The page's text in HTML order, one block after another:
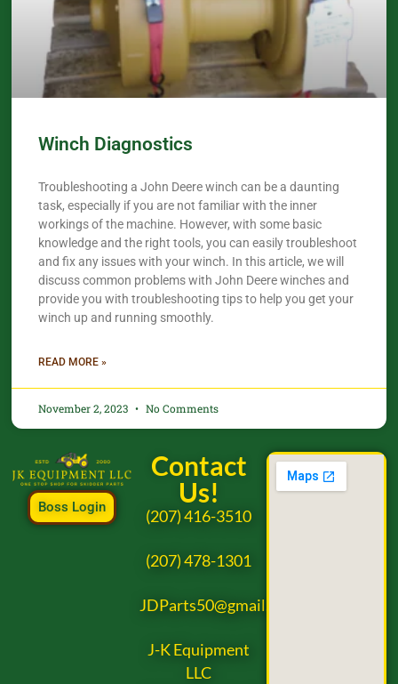
Winch Diagnostics
Troubleshooting a John Deere winch can be a daunting
task, especially if you are not familiar with the inner
workings of the machine. However, with some basic
knowledge and the right tools, you can easily troubleshoot
and fix any issues with your winch. In this article, we will
discuss common problems with John Deere winches and
provide you with troubleshooting tips to help you get your
winch up and running smoothly.
READ MORE »
November 2, 2023 No Comments
Boss Login
Contact
Us!
(207) 416-3510
(207) 478-1301
JDParts50@gmail.com
J-K Equipment
LLC